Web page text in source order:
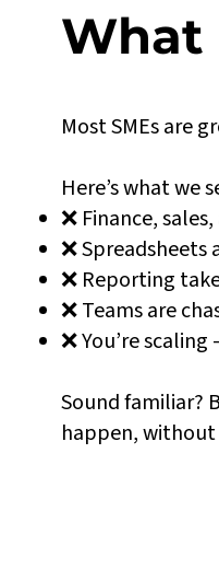
What
Most SMEs are
Here’s what we
❌ Finance,
❌
❌ Reporting
❌ Teams are
❌ You’re
Sound familiar?
happen,